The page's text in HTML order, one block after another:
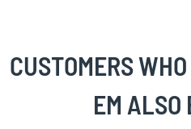
CUSTOMERS
EM ALSO